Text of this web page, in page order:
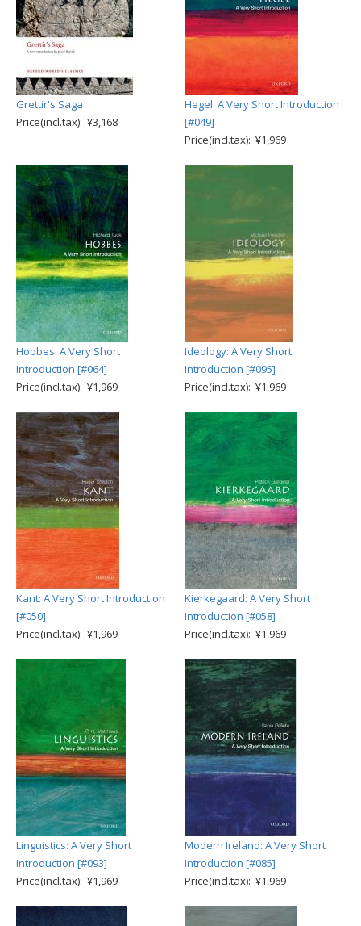
Grettir's Saga
Price(incl.tax): ¥3,168
Hegel: A Very Short Introduction
[#049]
Price(incl.tax): ¥1,969
Hobbes: A Very Short
Introduction [#064]
Price(incl.tax): ¥1,969
Ideology: A Very Short
Introduction [#095]
Price(incl.tax): ¥1,969
Kant: A Very Short Introduction
[#050]
Price(incl.tax): ¥1,969
Kierkegaard: A Very Short
Introduction [#058]
Price(incl.tax): ¥1,969
Linguistics: A Very Short
Introduction [#093]
Price(incl.tax): ¥1,969
Modern Ireland: A Very Short
Introduction [#085]
Price(incl.tax): ¥1,969